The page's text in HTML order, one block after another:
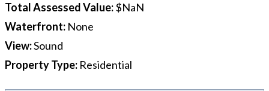
Total Assessed Value:$NaN
Waterfront: None
View:Sound
Property Type: Residential